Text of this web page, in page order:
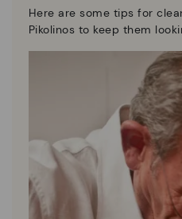
Here are some tips for
Pikolinos to keep them